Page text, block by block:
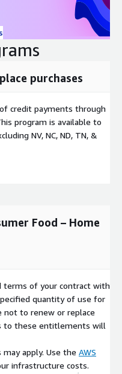
Insights & Analytics
and curated since
survey conducted and
7,500 consumers each
purchases
credit payments through
program is available to
NV, NC, ND, TN, &
Food – Home
terms of your contract with
quantity of use for
not to renew or replace
to these entitlements will
apply. Use the AWS
infrastructure costs.